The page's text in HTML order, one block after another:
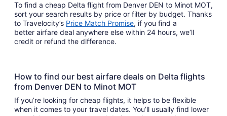
To find a cheap Delta flight from Denver DEN to Minot MOT,
sort your search results by price or filter by budget. Thanks
to Travelocity’s Price Match Promise, if you find a
better airfare deal anywhere else within 24 hours, we’ll
credit or refund the difference.
How to find our best airfare deals on Delta flights
from Denver DEN to Minot MOT
If you’re looking for cheap flights, it helps to be flexible
when it comes to your travel dates. You’ll usually find lower